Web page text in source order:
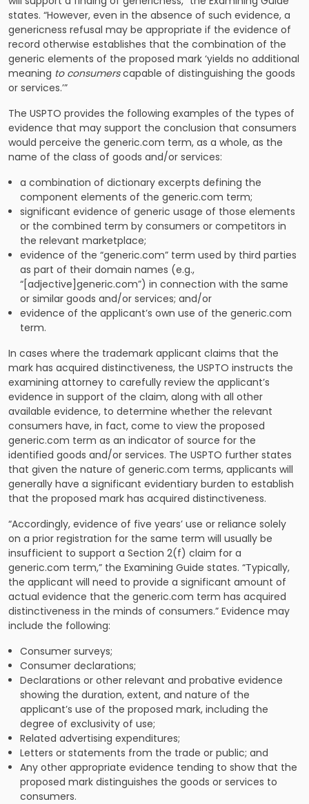
states. “However, even in the absence of such evidence, a
genericness refusal may be appropriate if the evidence of
record otherwise establishes that the combination of the
generic elements of the proposed mark ‘yields no additional
meaning to consumerscapable of distinguishing the goods
or services.’”
The USPTO provides the following examples of the types of
evidence that may support the conclusion that consumers
would perceive the generic.com term, as a whole, as the
name of the class of goods and/or services:
a combination of dictionary excerpts defining the
component elements of the generic.com term;
significant evidence of generic usage of those elements
or the combined term by consumers or competitors in
the relevant marketplace;
evidence of the “generic.com” term used by third parties
as part of their domain names (e.g.,
“[adjective]generic.com”) in connection with the same
or similar goods and/or services; and/or
evidence of the applicant’s own use of the generic.com
term.
In cases where the trademark applicant claims that the
mark has acquired distinctiveness, the USPTO instructs the
examining attorney to carefully review the applicant’s
evidence in support of the claim, along with all other
available evidence, to determine whether the relevant
consumers have, in fact, come to view the proposed
generic.com term as an indicator of source for the
identified goods and/or services. The USPTO further states
that given the nature of generic.com terms, applicants will
generally have a significant evidentiary burden to establish
that the proposed mark has acquired distinctiveness.
“Accordingly, evidence of five years’ use or reliance solely
on a prior registration for the same term will usually be
insufficient to support a Section 2(f) claim for a
generic.com term,” the Examining Guide states. “Typically,
the applicant will need to provide a significant amount of
actual evidence that the generic.com term has acquired
distinctiveness in the minds of consumers.” Evidence may
include the following:
Consumer surveys;
Consumer declarations;
Declarations or other relevant and probative evidence
showing the duration, extent, and nature of the
applicant’s use of the proposed mark, including the
degree of exclusivity of use;
Related advertising expenditures;
Letters or statements from the trade or public; and
Any other appropriate evidence tending to show that the
proposed mark distinguishes the goods or services to
consumers.